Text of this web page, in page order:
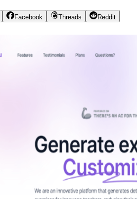
Facebook Threads
Reddit